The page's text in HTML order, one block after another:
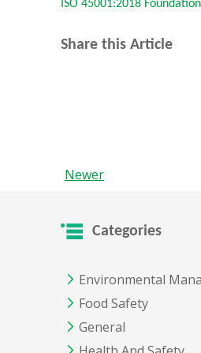
ISO 45001:2018
Share this Article
Newer
Categories
Environmental
Food Safety
General